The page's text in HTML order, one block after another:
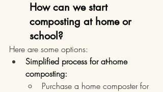
How can we start
composting at home or
school?
Here are some options:
Simplified process for at-home
composting:
Purchase a home composter for